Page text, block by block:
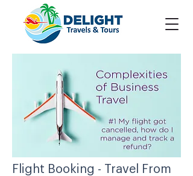
Flight Booking - Travel From